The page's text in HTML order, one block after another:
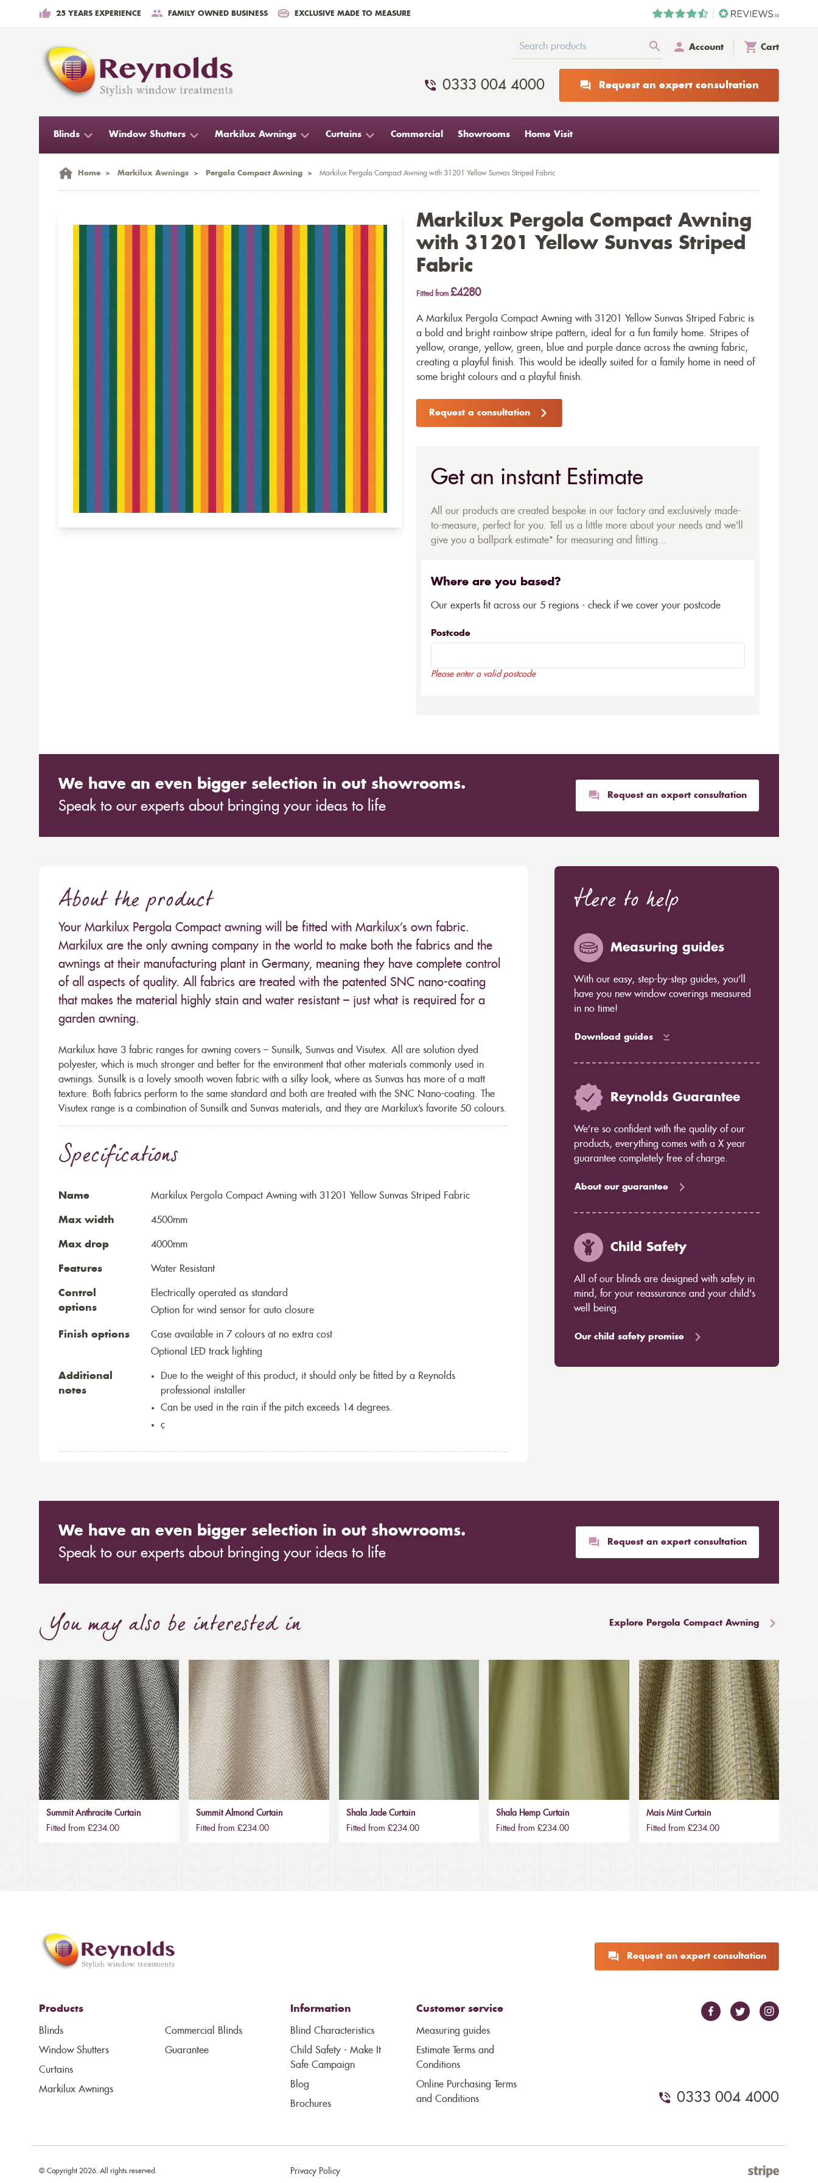
25 YEARS EXPERIENCE FAMILY OWNED BUSINESS EXCLUSIVE MADE TO MEASURE
Account Cart
0333 004 4000 Request an expert consultation
Blinds Window Shutters Markilux Awnings Curtains Commercial Showrooms Home Visit
Home > Markilux Awnings > Pergola Compact Awning > Markilux Pergola Compact Awning with 31201 Yellow Sunvas Striped Fabric
Markilux Pergola Compact Awning
with 31201 Yellow Sunvas Striped
Fabric
Fitted from £4280
A Markilux Pergola Compact Awning with 31201 Yellow Sunvas Striped Fabric is
a bold and bright rainbow stripe pattern, ideal for a fun family home. Stripes of
yellow, orange, yellow, green, blue and purple dance across the awning fabric,
creating a playful finish. This would be ideally suited for a family home in need of
some bright colours and a playful finish.
Request a consultation
Get an instant Estimate
All our products are created bespoke in our factory and exclusively made-
to-measure, perfect for you. Tell us a little more about your needs and we'll
give you a ballpark estimate* for measuring and fitting...
Where are you based?
Our experts fit across our 5 regions - check if we cover your postcode
Postcode
Please enter a valid postcode
We have an even bigger selection in out showrooms.
Speak to our experts about bringing your ideas to life
Request an expert consultation
About the product
Your Markilux Pergola Compact awning will be fitted with Markilux’s own fabric.
Markilux are the only awning company in the world to make both the fabrics and the
awnings at their manufacturing plant in Germany, meaning they have complete control
of all aspects of quality. All fabrics are treated with the patented SNC nano-coating
that makes the material highly stain and water resistant – just what is required for a
garden awning.
Markilux have 3 fabric ranges for awning covers – Sunsilk, Sunvas and Visutex. All are solution dyed
polyester, which is much stronger and better for the environment that other materials commonly used in
awnings. Sunsilk is a lovely smooth woven fabric with a silky look, where as Sunvas has more of a matt
texture. Both fabrics perform to the same standard and both are treated with the SNC Nano-coating. The
Visutex range is a combination of Sunsilk and Sunvas materials, and they are Markilux’s favorite 50 colours.
Specifications
Name Markilux Pergola Compact Awning with 31201 Yellow Sunvas Striped Fabric
Max width 4500mm
Max drop 4000mm
Features Water Resistant
Control
options
Electrically operated as standard
Option for wind sensor for auto closure
Finish options
Case available in 7 colours at no extra cost
Optional LED track lighting
Additional
notes
Due to the weight of this product, it should only be fitted by a Reynolds
professional installer
Can be used in the rain if the pitch exceeds 14 degrees.
ç
Here to help
Measuring guides
With our easy, step-by-step guides, you’ll
have you new window coverings measured
in no time!
Download guides
Reynolds Guarantee
We’re so confident with the quality of our
products, everything comes with a X year
guarantee completely free of charge.
About our guarantee
Child Safety
All of our blinds are designed with safety in
mind, for your reassurance and your child's
well being.
Our child safety promise
We have an even bigger selection in out showrooms.
Speak to our experts about bringing your ideas to life
Request an expert consultation
You may also be interested in Explore Pergola Compact Awning
Summit Anthracite Curtain
Fitted from £234.00
Summit Almond Curtain
Fitted from £234.00
Shala Jade Curtain
Fitted from £234.00
Shala Hemp Curtain
Fitted from £234.00
Mais Mint Curtain
Fitted from £234.00
Request an expert consultation
Products
Blinds
Window Shutters
Curtains
Markilux Awnings
Commercial Blinds
Guarantee
Information
Blind Characteristics
Child Safety - Make It
Safe Campaign
Blog
Brochures
Customer service
Measuring guides
Estimate Terms and
Conditions
Online Purchasing Terms
and Conditions
0333 004 4000
Privacy Policy
© Copyright 2026. All rights reserved.